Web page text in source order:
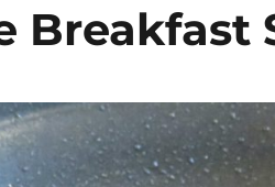
Breakfast